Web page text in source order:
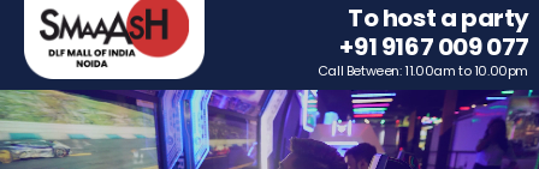
To host a party
+91 9167 009 077
Call Between: 11.00am to 10.00pm